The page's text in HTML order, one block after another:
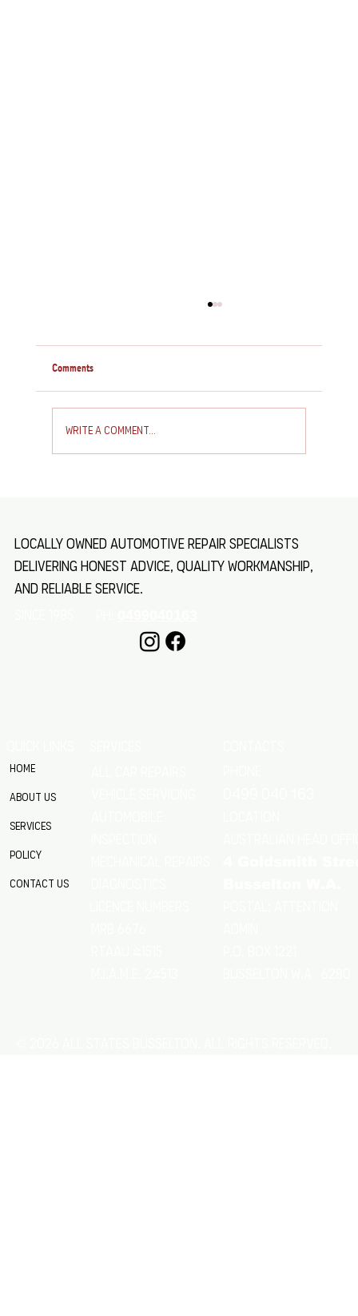
Comments
Write a comment...
Locally owned automotive repair specialists
delivering honest advice, quality workmanship,
and reliable service.
Home
About Us
Services
Policy
Contact Us